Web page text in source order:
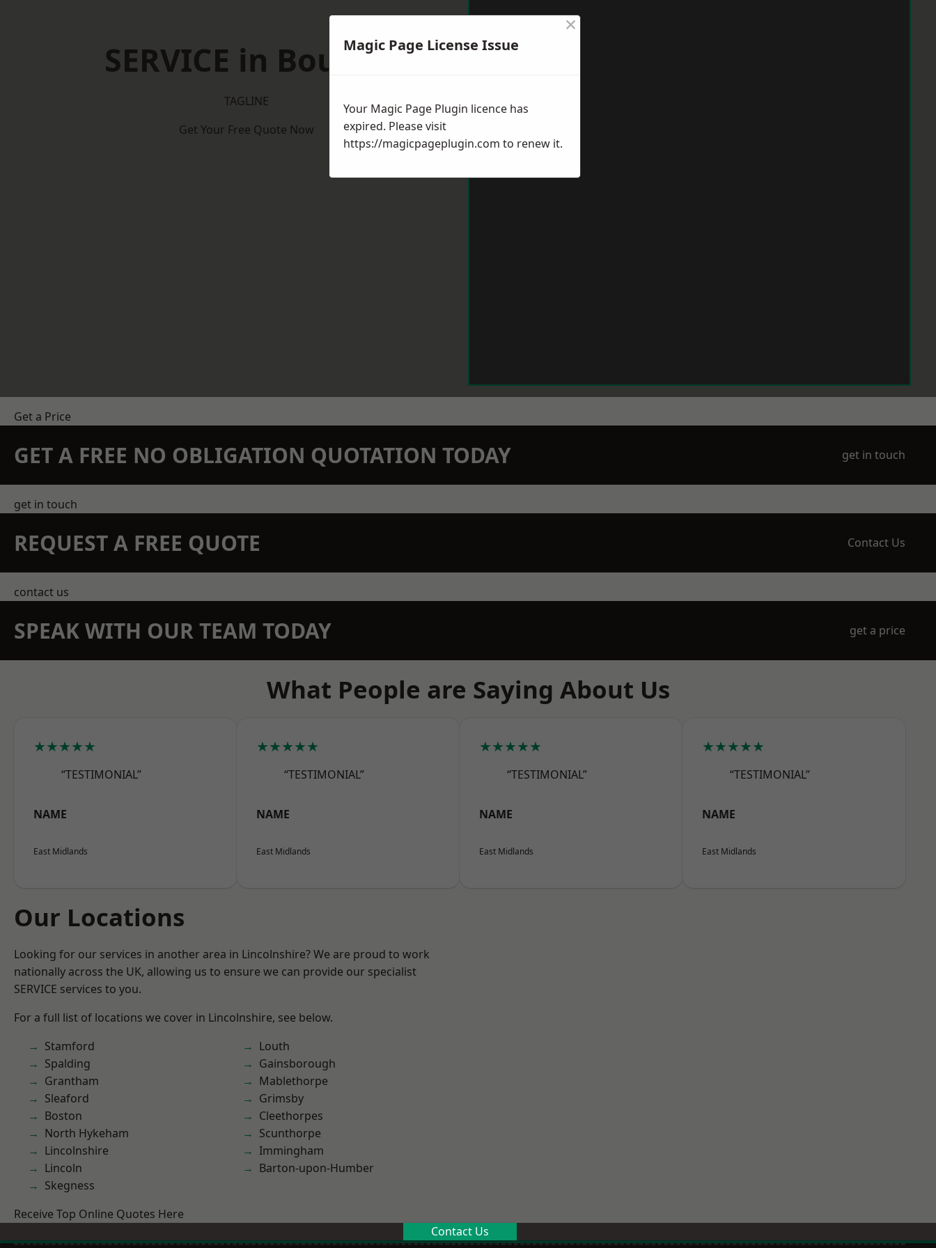
SERVICE in Bourne
TAGLINE
Get Your Free Quote Now
Get a Price
GET A FREE NO OBLIGATION QUOTATION TODAY get in touch
get in touch
REQUEST A FREE QUOTE Contact Us
contact us
SPEAK WITH OUR TEAM TODAY get a price
What People are Saying About Us
★★★★★
“TESTIMONIAL”
NAME
East Midlands
★★★★★
“TESTIMONIAL”
NAME
East Midlands
★★★★★
“TESTIMONIAL”
NAME
East Midlands
★★★★★
“TESTIMONIAL”
NAME
East Midlands
Our Locations
Looking for our services in another area in Lincolnshire? We are proud to work
nationally across the UK, allowing us to ensure we can provide our specialist
SERVICE services to you.
For a full list of locations we cover in Lincolnshire, see below.
Stamford
Spalding
Grantham
Sleaford
Boston
North Hykeham
Lincolnshire
Lincoln
Skegness
Louth
Gainsborough
Mablethorpe
Grimsby
Cleethorpes
Scunthorpe
Immingham
Barton-upon-Humber
Receive Top Online Quotes Here
Contact Us
Magic Page License Issue
×
Your Magic Page Plugin licence has
expired. Please visit
https://magicpageplugin.com to renew it.